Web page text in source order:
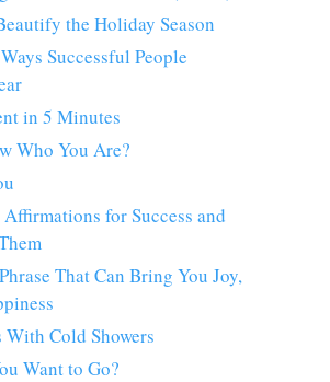
the Holiday Season
Successful People
in 5 Minutes
Who You Are?
for Success and
That Can Bring You Joy,
Cold Showers
Want to Go?